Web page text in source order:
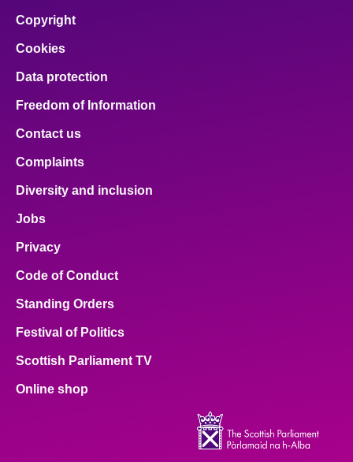
Copyright
Cookies
Data protection
Freedom of Information
Contact us
Complaints
Diversity and inclusion
Jobs
Privacy
Code of Conduct
Standing Orders
Festival of Politics
Scottish Parliament TV
Online shop